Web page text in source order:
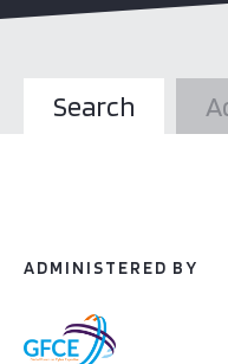
Search
ADMINISTERED BY